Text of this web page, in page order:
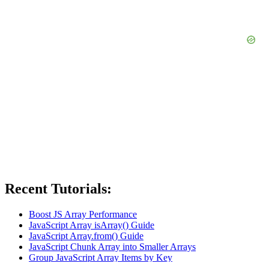
Recent Tutorials:
Boost JS Array Performance
JavaScript Array isArray() Guide
JavaScript Array.from() Guide
JavaScript Chunk Array into Smaller Arrays
Group JavaScript Array Items by Key